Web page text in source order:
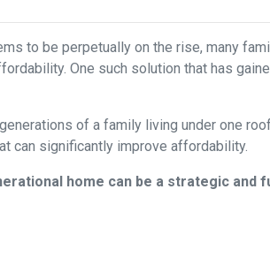
to be perpetually on the rise, many
One such solution that has
of a family living under one
can significantly improve affordability.
home can be a strategic and